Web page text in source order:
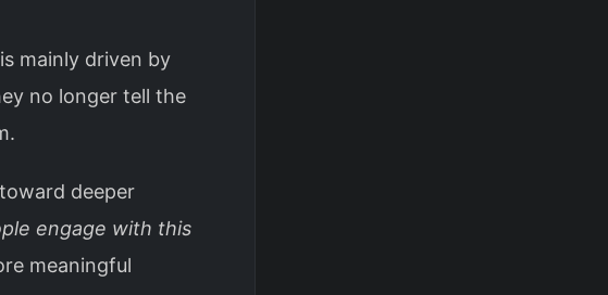
mainly driven by
no longer tell the
deeper
engage with this
meaningful